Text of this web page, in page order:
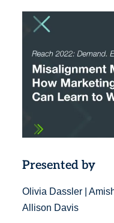
Presented by
Olivia Dassler |
Allison Davis